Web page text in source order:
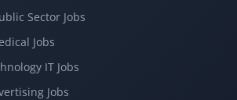
Sector Jobs
Jobs
IT Jobs
Jobs